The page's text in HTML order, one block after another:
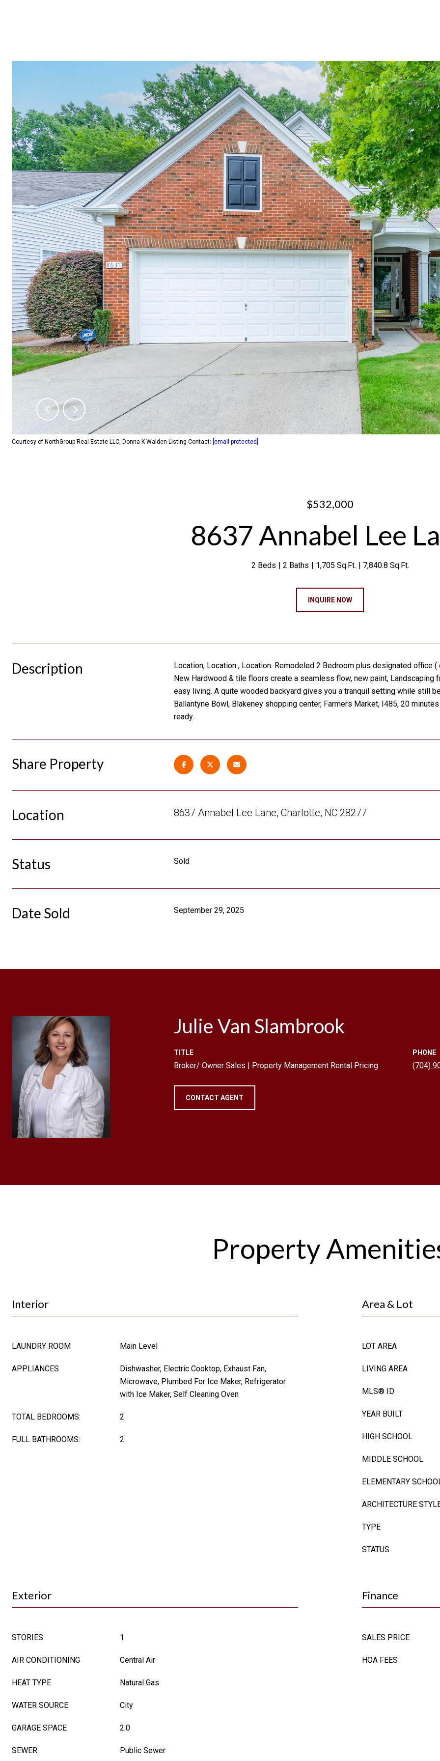
Courtesy of NorthGroup Real Estate LLC, Donna K Walden Listing Contact: [email protected]
$532,000
8637 Annabel Lee
2 Beds 2 Baths 1,705 Sq.Ft. 7,840.8 Sq.Ft.
INQUIRE NOW
Description
Location, Location , Location. Remodeled 2 Bedroom plus designated office (
New Hardwood & tile floors create a seamless flow, new paint,
easy living. A quite wooded backyard gives you a tranquil setting while still
Ballantyne Bowl, Blakeney shopping center, Farmers Market, I485, 20
ready.
Share Property
Location 8637 Annabel Lee Lane, Charlotte, NC 28277
Status Sold
Date Sold September 29, 2025
Julie Van Slambrook
TITLE
Broker/ Owner Sales | Property Management Rental Pricing
PHONE
(704)
CONTACT AGENT
Property
Interior
LAUNDRY ROOM Main Level
APPLIANCES
Dishwasher, Electric Cooktop, Exhaust Fan,
Microwave, Plumbed For Ice Maker, Refrigerator
with Ice Maker, Self Cleaning Oven
TOTAL BEDROOMS: 2
FULL BATHROOMS: 2
Area & Lot
LOT AREA
LIVING AREA
MLS® ID
YEAR BUILT
HIGH SCHOOL
MIDDLE SCHOOL
ELEMENTARY
ARCHITECTURE
TYPE
STATUS
Exterior
STORIES 1
AIR CONDITIONING Central Air
HEAT TYPE Natural Gas
WATER SOURCE City
GARAGE SPACE 2.0
SEWER Public Sewer
Finance
SALES PRICE
HOA FEES